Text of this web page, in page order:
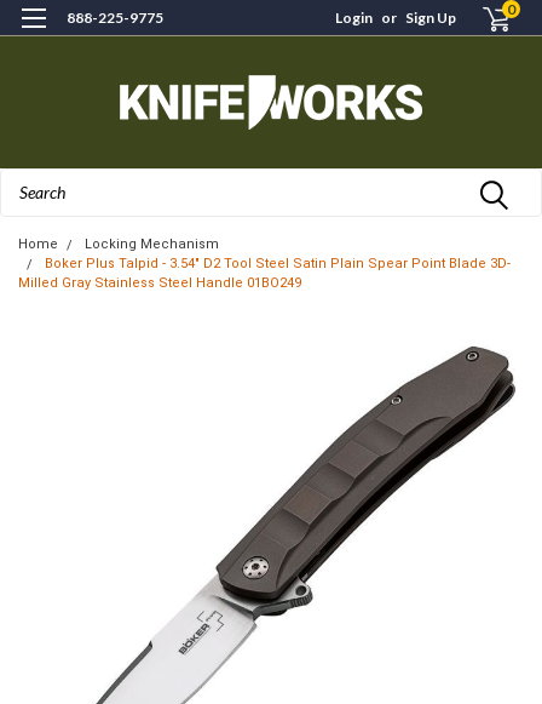
888-225-9775 Login or Sign Up 0
Home
Locking Mechanism
Boker Plus Talpid - 3.54" D2 Tool Steel Satin Plain Spear Point Blade 3D-
Milled Gray Stainless Steel Handle 01BO249